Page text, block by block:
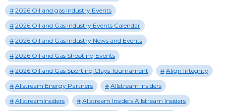
2026 Oil and gas Industry Events
2026 Oil and Gas Industry Events Calendar
2026 Oil and Gas Industry News and Events
2026 Oil and Gas Shooting Events
2026 Oil and Gas Sporting Clays Tournament
Align Integrity
Allstream Energy Partners
Allstream Insiders
AllstreamInsiders
Allstream Insiders Allstream Insiders